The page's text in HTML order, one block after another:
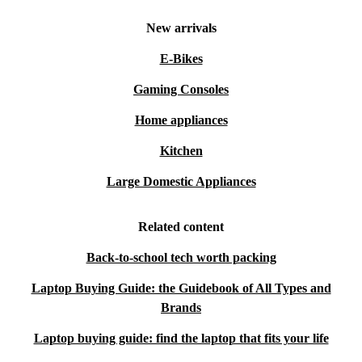
New arrivals
E-Bikes
Gaming Consoles
Home appliances
Kitchen
Large Domestic Appliances
Related content
Back-to-school tech worth packing
Laptop Buying Guide: the Guidebook of All Types and
Brands
Laptop buying guide: find the laptop that fits your life